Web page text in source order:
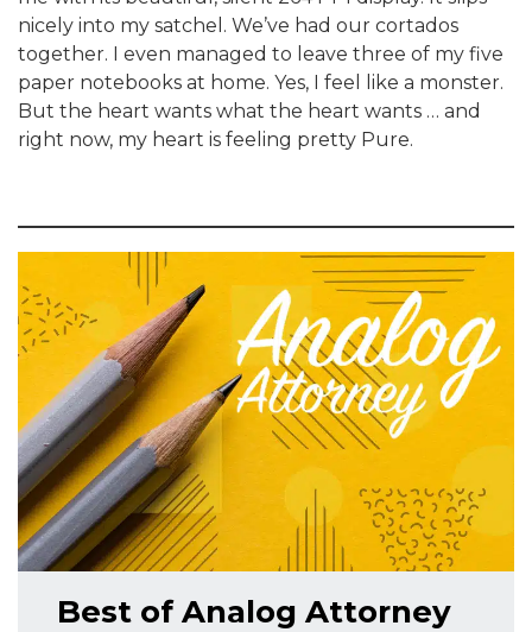
nicely into my satchel. We’ve had our cortados
together. I even managed to leave three of my five
paper notebooks at home. Yes, I feel like a monster.
But the heart wants what the heart wants … and
right now, my heart is feeling pretty Pure.
Best of Analog Attorney